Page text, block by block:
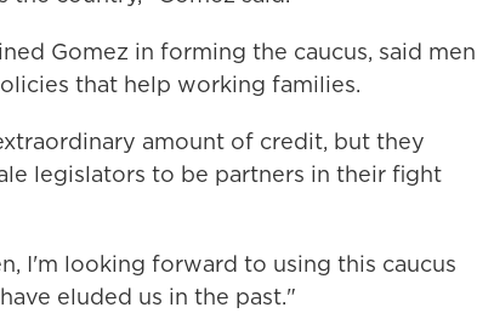
Gomez in forming the caucus, said men
that help working families.
amount of credit, but they
legislators to be partners in their fight
I'm looking forward to using this caucus
eluded us in the past."